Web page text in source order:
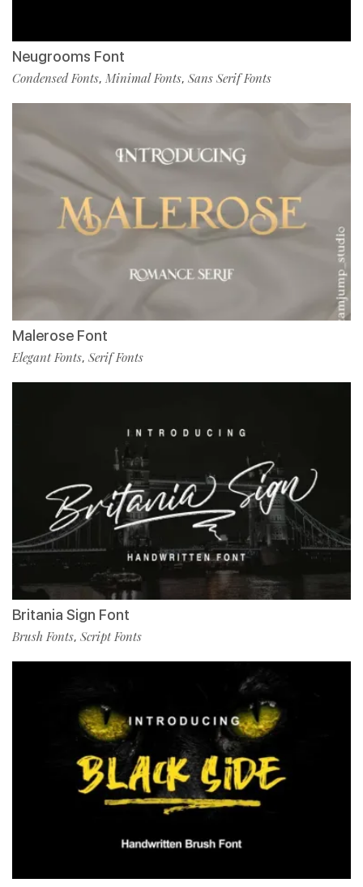
Neugrooms Font
Condensed Fonts, Minimal Fonts, Sans Serif Fonts
Malerose Font
Elegant Fonts, Serif Fonts
Britania Sign Font
Brush Fonts, Script Fonts